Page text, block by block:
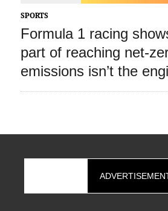
SPORTS
Formula 1 racing
part of reaching
emissions isn’t the